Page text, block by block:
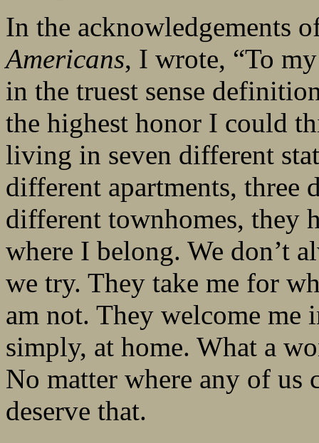
In the acknowledgements
Americans, I wrote, “To
in the truest sense
the highest honor I could
living in seven different
different apartments, three
different townhomes, they
where I belong. We don’t
we try. They take me for
am not. They welcome me
simply, at home. What a
No matter where any of us
deserve that.